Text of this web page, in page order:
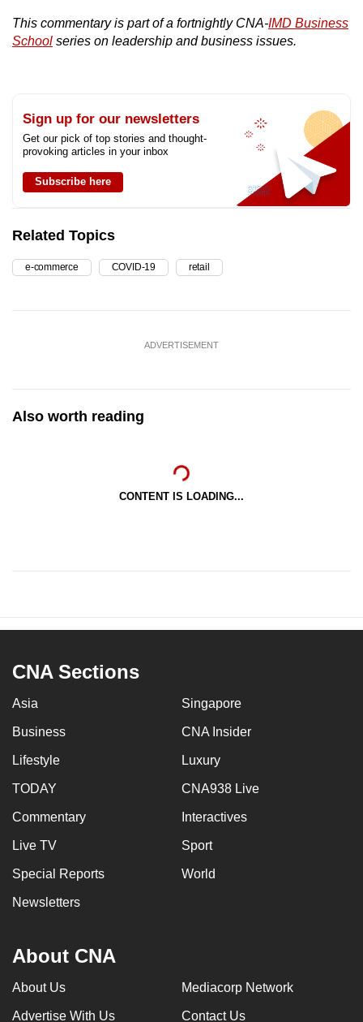
This commentary is part of a fortnightly CNA-IMD Business
School series on leadership and business issues.
Sign up for our newsletters
Get our pick of top stories and thought-
provoking articles in your inbox
Subscribe here
Related Topics
e-commerce COVID-19 retail
ADVERTISEMENT
Also worth reading
CONTENT IS LOADING...
CNA Sections
Asia Singapore
Business CNA Insider
Lifestyle Luxury
TODAY CNA938 Live
Commentary Interactives
Live TV Sport
Special Reports World
Newsletters
About CNA
About Us Mediacorp Network
Advertise With Us Contact Us